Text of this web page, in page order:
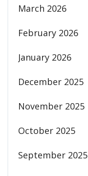
March 2026
February 2026
January 2026
December 2025
November 2025
October 2025
September 2025